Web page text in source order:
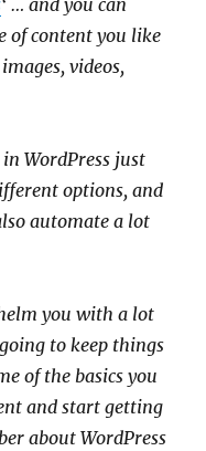
of content you like
videos,
WordPress just
options, and
automate a lot
you with a lot
to keep things
of the basics you
and start getting
about WordPress